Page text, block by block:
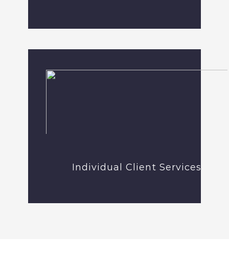
Individual Client Services